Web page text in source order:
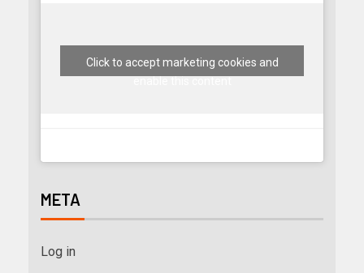
Click to accept marketing cookies and
META
Log in